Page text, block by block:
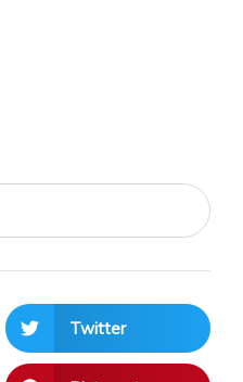
Twitter